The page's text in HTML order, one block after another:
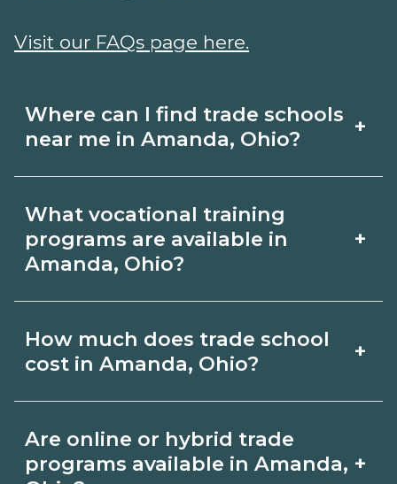
Where can I find trade schools
near me in Amanda, Ohio?
+
schools around Amanda, Ohio. Browse
nearby campuses, compare program
info from schools that fit your goals.
What vocational training
programs are available in
Amanda, Ohio?
+
Ohio include skilled trades (HVAC,
detailed program lists on
How much does trade school
cost in Amanda, Ohio?
+
supplies. Certificates may be a few
Are online or hybrid trade
programs available in Amanda, +
Visit our FAQs page here.